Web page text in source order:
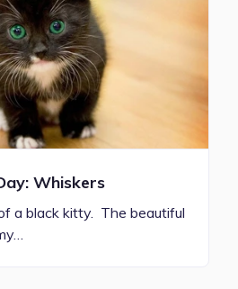
Whiskers
a black kitty. The beautiful